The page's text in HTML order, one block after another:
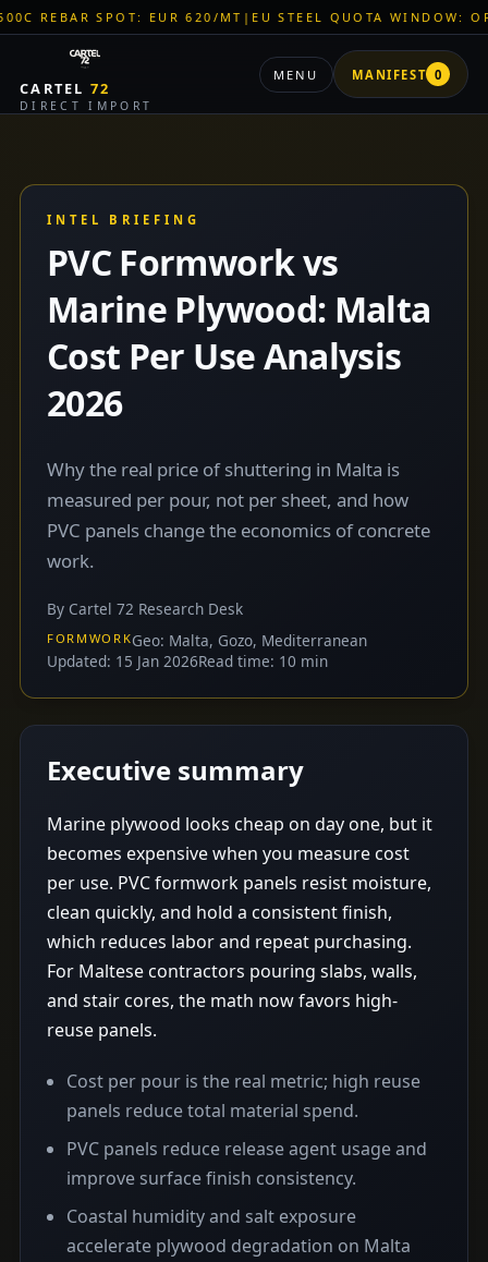
SPOT: EUR 620/MT |EU STEEL QUOTA WINDOW: OPEN|
CARTEL72
DIRECT IMPORT
MENU MANIFEST 0
INTEL BRIEFING
PVC Formwork vs
Marine Plywood: Malta
Cost Per Use Analysis
2026
Why the real price of shuttering in Malta is
measured per pour, not per sheet, and how
PVC panels change the economics of concrete
work.
By Cartel 72 Research Desk
FORMWORKGeo: Malta, Gozo, Mediterranean
Updated: 15 Jan 2026Read time: 10 min
Executive summary
Marine plywood looks cheap on day one, but it
becomes expensive when you measure cost
per use. PVC formwork panels resist moisture,
clean quickly, and hold a consistent finish,
which reduces labor and repeat purchasing.
For Maltese contractors pouring slabs, walls,
and stair cores, the math now favors high-
reuse panels.
Cost per pour is the real metric; high reuse
panels reduce total material spend.
PVC panels reduce release agent usage and
improve surface finish consistency.
Coastal humidity and salt exposure
accelerate plywood degradation on Malta